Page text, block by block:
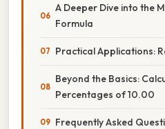
A Deeper Dive into the
Formula
Practical Applications:
Beyond the Basics:
Percentages of 10.00
Frequently Asked